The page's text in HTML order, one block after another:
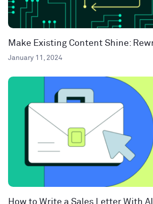
Make Existing Content Shine:
January 11, 2024
How to Write a Sales Letter With AI